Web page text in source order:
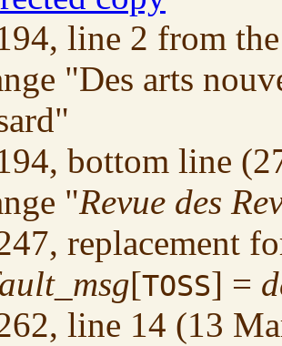
line 2 from
"Des arts
bottom line
"Revue des
replacement
[TOSS] =
line 14 (13